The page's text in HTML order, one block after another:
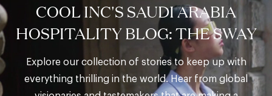
COOL INC'S SAUDI ARABIA
HOSPITALITY BLOG: THE SWAY
Explore our collection of stories to keep up with
everything thrilling in the world. Hear from global